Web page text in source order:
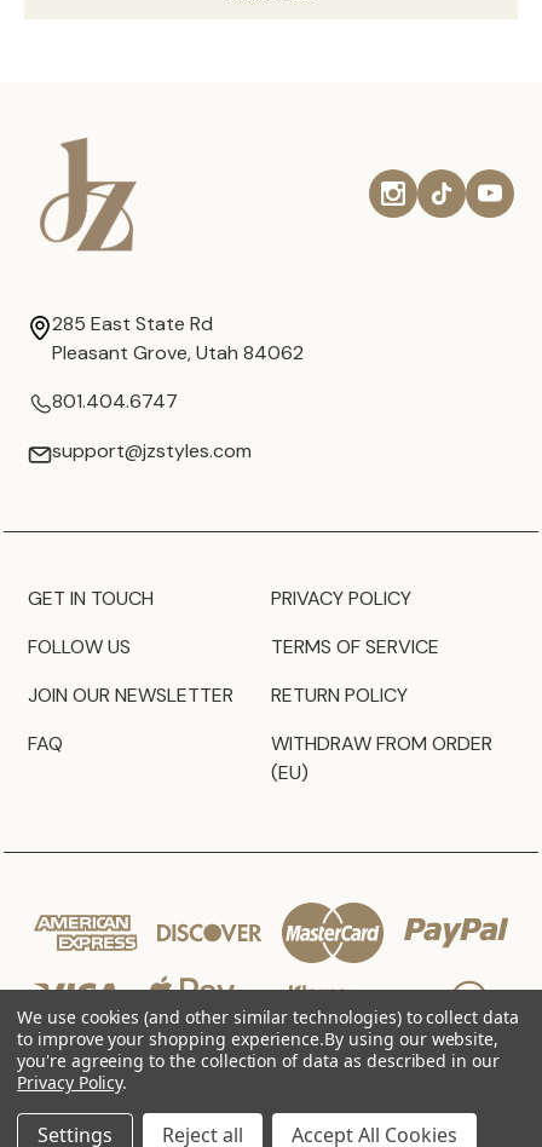
285 East State Rd
Pleasant Grove, Utah 84062
801.404.6747
support@jzstyles.com
GET IN TOUCH
FOLLOW US
JOIN OUR NEWSLETTER
FAQ
PRIVACY POLICY
TERMS OF SERVICE
RETURN POLICY
WITHDRAW FROM ORDER
(EU)
© 2026 JZ Styles
We use cookies (and other similar technologies) to collect data
to improve your shopping experience.By using our website,
you're agreeing to the collection of data as described in our
Privacy Policy.
Settings Reject all Accept All Cookies